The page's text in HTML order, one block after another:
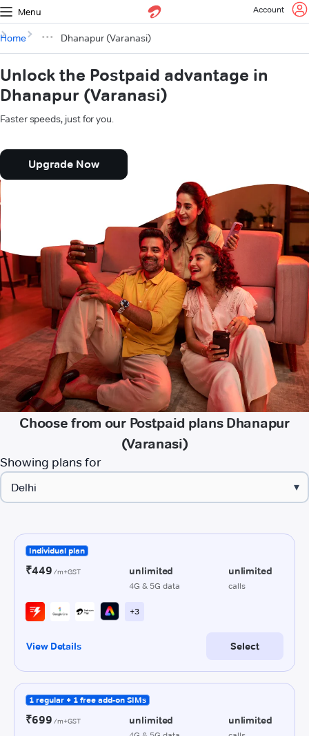
Menu Account
Home Dhanapur (Varanasi)
Unlock the Postpaid advantage in
Dhanapur (Varanasi)
Faster speeds, just for you.
Upgrade Now
Choose from our Postpaid plans Dhanapur
(Varanasi)
Showing plans for
▾